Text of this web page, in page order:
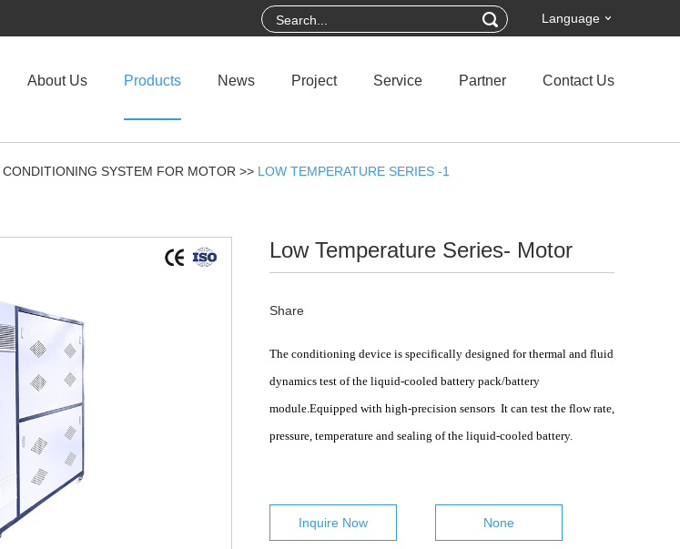
Language
About Us Products News Project Service Partner Contact Us
CONDITIONING SYSTEM FOR MOTOR >> LOW TEMPERATURE SERIES -1
Low Temperature Series- Motor
Share
The conditioning device is specifically designed for thermal and fluid
dynamics test of the liquid-cooled battery pack/battery
module.Equipped with high-precision sensors It can test the flow rate,
pressure, temperature and sealing of the liquid-cooled battery.
Inquire Now None